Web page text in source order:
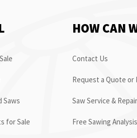
Saws
for Sale
HOW CAN
Contact Us
Request a Quote
Saw Service & Repair
Free Sawing Analysis